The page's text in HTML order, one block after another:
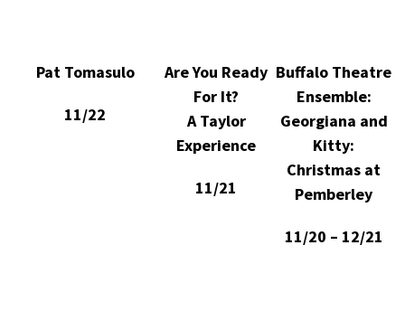
Pat Tomasulo
11/22
Are You Ready
For It?
A Taylor
Experience
11/21
Buffalo Theatre
Ensemble:
Georgiana and
Kitty:
Christmas at
Pemberley
11/20 – 12/21